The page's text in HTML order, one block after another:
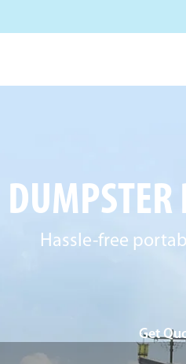
Hassle-free
Get